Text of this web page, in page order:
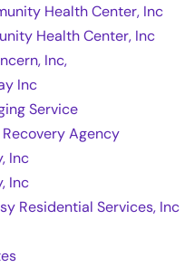
Health Center, Inc
Health Center, Inc
Inc,
Inc
Service
Agency
Inc
Inc
Residential Services, Inc